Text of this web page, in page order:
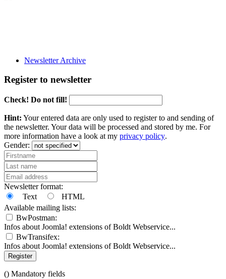
Newsletter Archive
Register to newsletter
Check! Do not fill!
Hint: Your entered data are only used to register to and sending of
the newsletter. Your data will be processed and stored by me. For
more information have a look at my privacy policy.
Gender:
Newsletter format:
Text
HTML
Available mailing lists:
BwPostman:
Infos about Joomla! extensions of Boldt Webservice...
BwTransifex:
Infos about Joomla! extensions of Boldt Webservice...
Register
() Mandatory fields